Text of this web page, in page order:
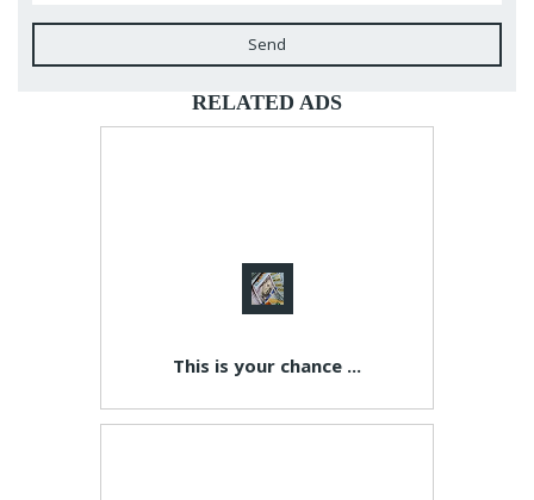
Send
RELATED ADS
This is your chance ...